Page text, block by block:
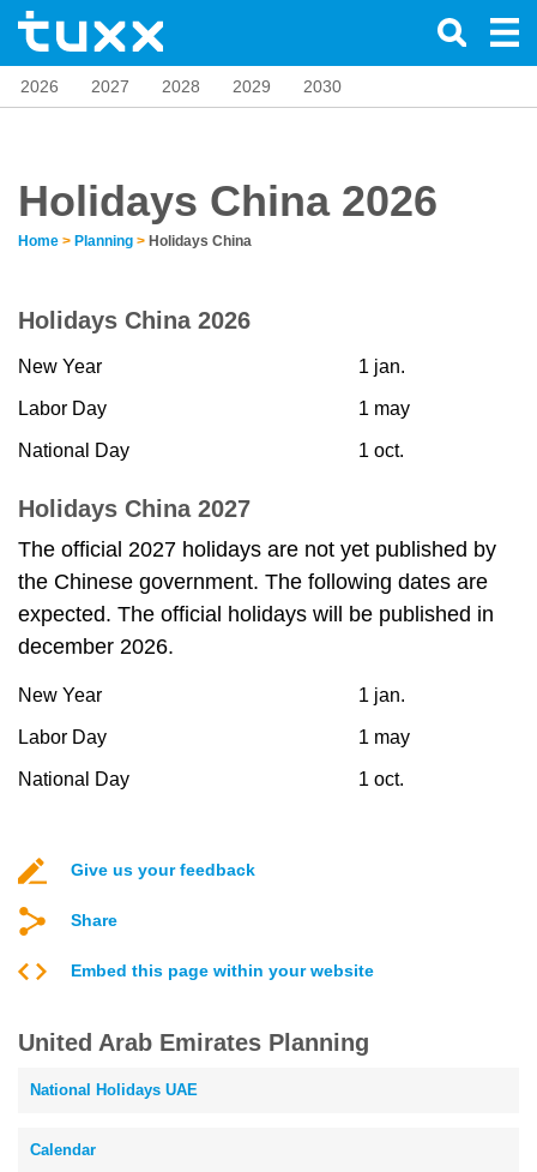
2026 2027 2028 2029 2030
Holidays China 2026
Home > Planning > Holidays China
Holidays China 2026
New Year 1 jan.
Labor Day 1 may
National Day 1 oct.
Holidays China 2027
The official 2027 holidays are not yet published by
the Chinese government. The following dates are
expected. The official holidays will be published in
december 2026.
New Year 1 jan.
Labor Day 1 may
National Day 1 oct.
Give us your feedback
Share
Embed this page within your website
United Arab Emirates Planning
National Holidays UAE
Calendar